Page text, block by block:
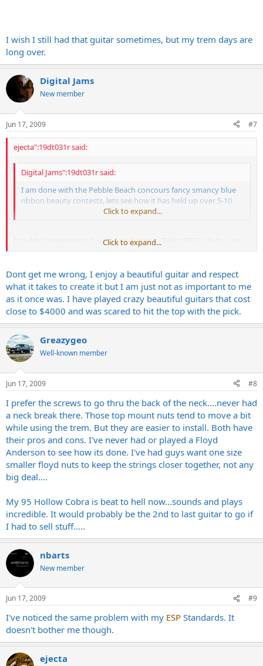
I wish I still had that guitar sometimes, but my trem days are
long over.
Digital Jams
New member
Jun 17, 2009 #7
ejecta":19dt031r said:
Digital Jams":19dt031r said:
I am done with the Pebble Beach concours fancy smancy blue
ribbon beauty contests, lets see how it has held up over 5-10
Click to expand...
I couldnt agree more. I've had Andersons, Tylers, PRS's, Suhrs, etc
with the fancy smancy tops. While very nice guitars where some
now that I have found a guy in Nashville who will build me exactly
what I want. I stumbled upon one of his builds which is a relic'd out
white strat and I couldnt be happier. Plays great and sounds even
better and built very well at no where near the cost I paid for these
other guitars. Also I dont have to worry about banging the finish or
watching $2000+ walking out the door if it were stolen. Honestly it's
one less thing I have to think about when playing out.
Click to expand...
Dont get me wrong, I enjoy a beautiful guitar and respect
what it takes to create it but I am just not as important to me
as it once was. I have played crazy beautiful guitars that cost
close to $4000 and was scared to hit the top with the pick.
Greazygeo
Well-known member
Jun 17, 2009 #8
I prefer the screws to go thru the back of the neck....never had
a neck break there. Those top mount nuts tend to move a bit
while using the trem. But they are easier to install. Both have
their pros and cons. I've never had or played a Floyd
Anderson to see how its done. I've had guys want one size
smaller floyd nuts to keep the strings closer together, not any
big deal....
My 95 Hollow Cobra is beat to hell now...sounds and plays
incredible. It would probably be the 2nd to last guitar to go if
I had to sell stuff.....
nbarts
New member
Jun 17, 2009 #9
I've noticed the same problem with my ESP Standards. It
doesn't bother me though.
ejecta